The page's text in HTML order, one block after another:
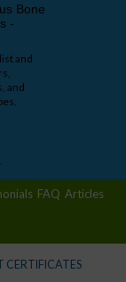
Bone
-
and
and
FAQ Articles
CERTIFICATES